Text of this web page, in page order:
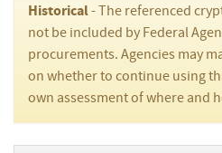
Historical- The referenced
not be included by Federal
procurements. Agencies may
on whether to continue using
own assessment of where and